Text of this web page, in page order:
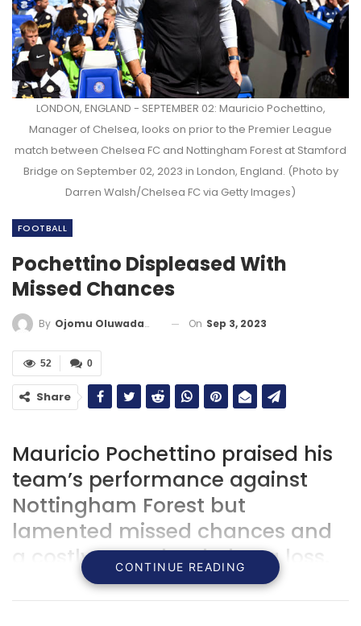
LONDON, ENGLAND - SEPTEMBER 02: Mauricio Pochettino,
Manager of Chelsea, looks on prior to the Premier League
match between Chelsea FC and Nottingham Forest at Stamford
Bridge on September 02, 2023 in London, England. (Photo by
Darren Walsh/Chelsea FC via Getty Images)
FOOTBALL
Pochettino Displeased With
Missed Chances
By Ojomu Oluwadamilola On Sep 3, 2023
0
52
Share
Mauricio Pochettino praised his
team’s performance against
Nottingham Forest but
lamented missed chances and
a costly error that led to a loss.
CONTINUE READING